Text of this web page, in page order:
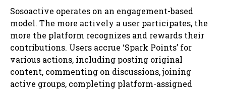
Sosoactive operates on an engagement-based
model. The more actively a user participates, the
more the platform recognizes and rewards their
contributions. Users accrue ‘Spark Points’ for
various actions, including posting original
content, commenting on discussions, joining
active groups, completing platform-assigned